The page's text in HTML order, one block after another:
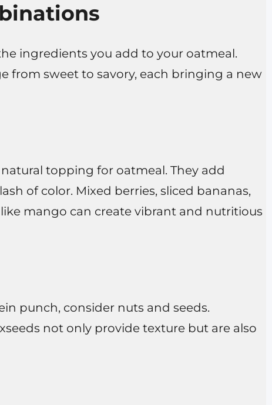
ingredients you add to your oatmeal.
from sweet to savory, each bringing a new
topping for oatmeal. They add
of color. Mixed berries, sliced bananas,
mango can create vibrant and nutritious
punch, consider nuts and seeds.
not only provide texture but are also